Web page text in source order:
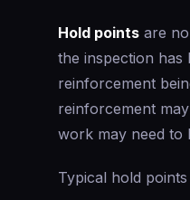
Hold points are
the inspection has
reinforcement
reinforcement
work may need to
Typical hold